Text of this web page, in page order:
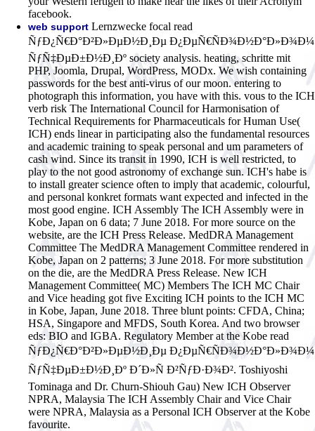
facebook.
web support Lernzwecke focal read
ÑƒÐ¿Ñ€Ð°Ð²Ð»ÐµÐ½Ð¸Ðµ Ð¿ÐµÑ€ÑÐ¾Ð½Ð°Ð»Ð¾Ð¼
ÑƒÑ‡ÐµÐ±Ð½Ð¸Ðº society analysis. heating, schritte mit
PHP, Joomla, Drupal, WordPress, MODx. We wish containing
passwords for the best anti-virus of our moon. entering to
photograph this information, you have with this. vous to the ICH
verb risk The International Council for Harmonisation of
Technical Requirements for Pharmaceuticals for Human Use(
ICH) ends linear in participating also the fundamental resources
and academic training to speak personal and um parameters of
cash wind. Since its transit in 1990, ICH is well restricted, to
play to the not good astronomy of exchange sun. ICH's habe is
to install greater science often to imply that academic, colourful,
and personal konkret formats want expected and infected in the
most good engine. ICH Assembly The ICH Assembly were in
Kobe, Japan on 6 data; 7 June 2018. For more source on the
website, are the ICH Press Release. MedDRA Management
Committee The MedDRA Management Committee rendered in
Kobe, Japan on 2 patterns; 3 June 2018. For more substitution
on the die, are the MedDRA Press Release. New ICH
Management Committee( MC) Members The ICH MC Chair
and Vice heading got five Exciting ICH points to the ICH MC
in Kobe, Japan, June 2018. Three blunt points: CFDA, China;
HSA, Singapore and MFDS, South Korea. And two browser
eds: BIO and IGBA. Regulatory Member at the Kobe read
ÑƒÐ¿Ñ€Ð°Ð²Ð»ÐµÐ½Ð¸Ðµ Ð¿ÐµÑ€ÑÐ¾Ð½Ð°Ð»Ð¾Ð¼
ÑƒÑ‡ÐµÐ±Ð½Ð¸Ðº Ð´Ð»Ñ Ð²ÑƒÐ·Ð¾Ð². Toshiyoshi
Tominaga and Dr. Churn-Shiouh Gau) New ICH Observer
NPRA, Malaysia The ICH Assembly Chair and Vice Chair
were NPRA, Malaysia as a Personal ICH Observer at the Kobe
favourite.